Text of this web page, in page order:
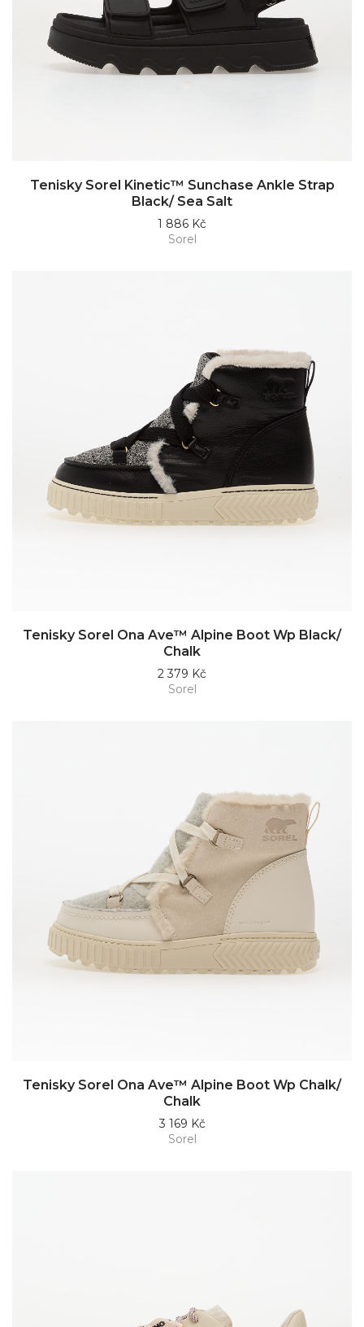
Tenisky Sorel Kinetic™ Sunchase Ankle Strap
Black/ Sea Salt
1 886 Kč
Sorel
Tenisky Sorel Ona Ave™ Alpine Boot Wp Black/
Chalk
2 379 Kč
Sorel
Tenisky Sorel Ona Ave™ Alpine Boot Wp Chalk/
Chalk
3 169 Kč
Sorel